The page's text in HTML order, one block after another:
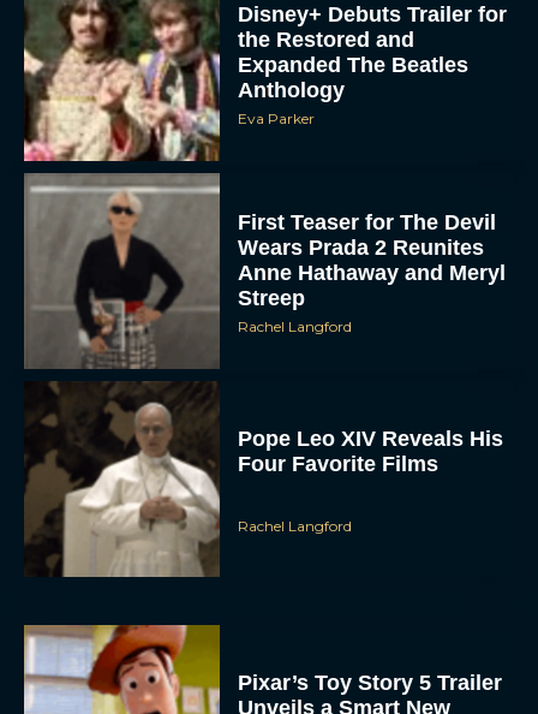
Disney+ Debuts Trailer for
the Restored and
Expanded The Beatles
Anthology
Eva Parker
First Teaser for The Devil
Wears Prada 2 Reunites
Anne Hathaway and Meryl
Streep
Rachel Langford
Pope Leo XIV Reveals His
Four Favorite Films
Rachel Langford
Pixar’s Toy Story 5 Trailer
Unveils a Smart New